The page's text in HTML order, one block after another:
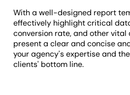
With a well-designed report
effectively highlight critical
conversion rate, and other vital
present a clear and concise
your agency's expertise and
clients' bottom line.